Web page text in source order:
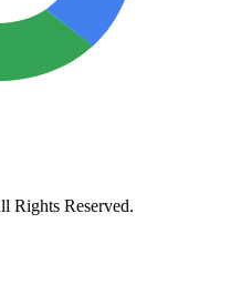
Rights Reserved.